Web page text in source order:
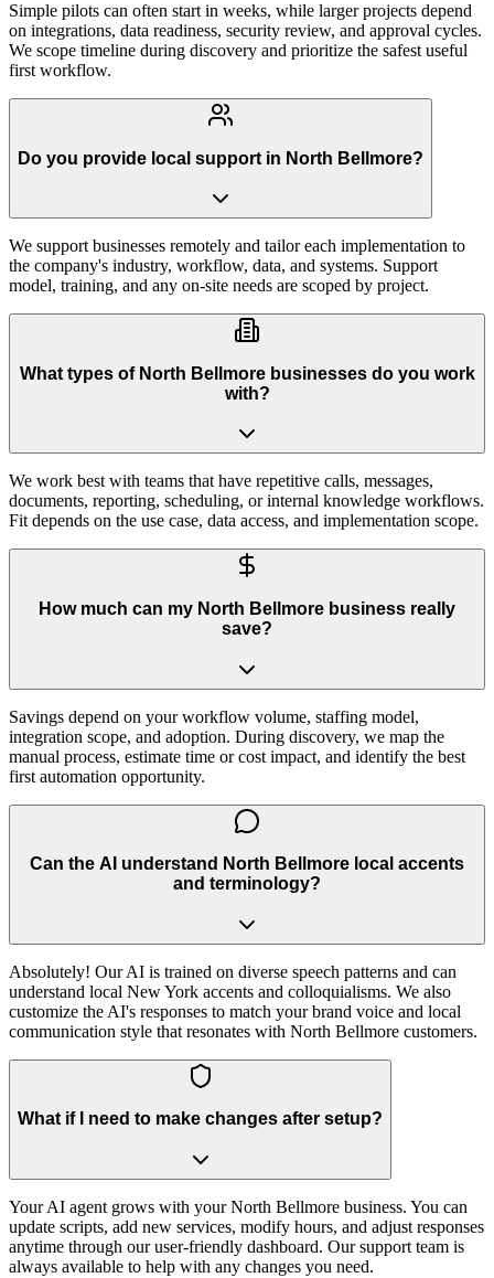
Simple pilots can often start in weeks, while larger projects depend
on integrations, data readiness, security review, and approval cycles.
We scope timeline during discovery and prioritize the safest useful
first workflow.
Do you provide local support in North Bellmore?
We support businesses remotely and tailor each implementation to
the company's industry, workflow, data, and systems. Support
model, training, and any on-site needs are scoped by project.
What types of North Bellmore businesses do you work
with?
We work best with teams that have repetitive calls, messages,
documents, reporting, scheduling, or internal knowledge workflows.
Fit depends on the use case, data access, and implementation scope.
How much can my North Bellmore business really
save?
Savings depend on your workflow volume, staffing model,
integration scope, and adoption. During discovery, we map the
manual process, estimate time or cost impact, and identify the best
first automation opportunity.
Can the AI understand North Bellmore local accents
and terminology?
Absolutely! Our AI is trained on diverse speech patterns and can
understand local New York accents and colloquialisms. We also
customize the AI's responses to match your brand voice and local
communication style that resonates with North Bellmore customers.
What if I need to make changes after setup?
Your AI agent grows with your North Bellmore business. You can
update scripts, add new services, modify hours, and adjust responses
anytime through our user-friendly dashboard. Our support team is
always available to help with any changes you need.